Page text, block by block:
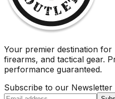
Your premier destination for
firearms, and tactical gear.
performance guaranteed.
Subscribe to our Newsletter